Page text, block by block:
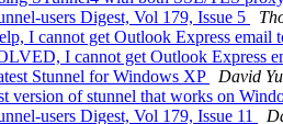
users Digest, Vol 179, Issue 5
I cannot get Outlook Express email
I cannot get Outlook Express
Stunnel for Windows XP
David
version of stunnel that works on
users Digest, Vol 179, Issue 11